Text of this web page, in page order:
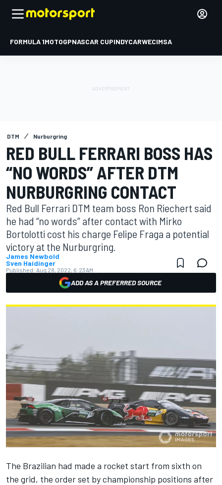
FORMULA 1MOTOGPNASCAR CUPINDYCARWECIMSA
DTM Nurburgring
RED BULL FERRARI BOSS HAS
“NO WORDS” AFTER DTM
NURBURGRING CONTACT
Red Bull Ferrari DTM team boss Ron Riechert said
he had “no words” after contact with Mirko
Bortolotti cost his charge Felipe Fraga a potential
victory at the Nurburgring.
James Newbold
Sven Haidinger
Published: Aug 28, 2022, 6:23 AM
ADD AS A PREFERRED SOURCE
The Brazilian had made a rocket start from sixth on
the grid, the order set by championship positions after